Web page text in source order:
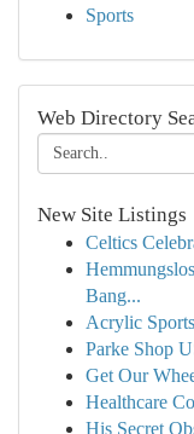
Sports
Web Directory
New Site Listings
Celtics
Bang...
Acrylic
Parke Shop
Get Our
Healthcare
His Secret